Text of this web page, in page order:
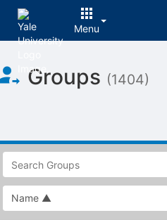
Menu
of
Main
Groups (1404)
This
region
is
just
before